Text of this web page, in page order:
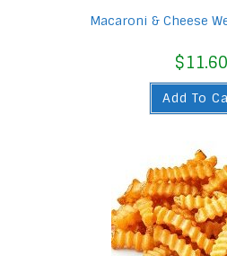
Macaroni & Cheese
$11.60
Add To